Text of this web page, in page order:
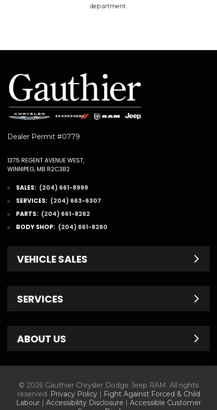
department.
Dealer Permit #0779
1375 REGENT AVENUE WEST,
WINNIPEG, MB R2C3B2
SALES: (204) 661-8999
SERVICES: (204) 663-6307
PARTS: (204) 661-8262
BODY SHOP: (204) 661-8260
VEHICLE SALES
Pre-Owned
Finance Department
Dodge Brochures
SERVICES
Service Specials
Tire Store
ABOUT US
About Us
© 2026 Gauthier Chrysler Dodge Jeep RAM. All rights
reserved. Privacy Policy| Fight Against Forced & Child
Labour | Accessibility Disclosure | Accessible Customer